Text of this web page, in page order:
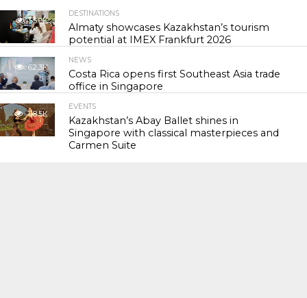
55.9K
DESTINATIONS
Almaty showcases Kazakhstan’s tourism
potential at IMEX Frankfurt 2026
62.3K
NEWS
Costa Rica opens first Southeast Asia trade
office in Singapore
118.5K
EVENTS
Kazakhstan’s Abay Ballet shines in
Singapore with classical masterpieces and
Carmen Suite